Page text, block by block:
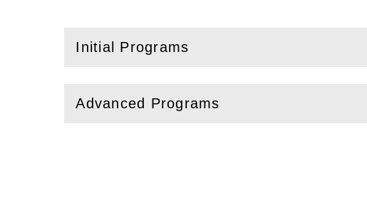
Initial Programs
( Open this section)
Advanced Programs
( Openthis section)